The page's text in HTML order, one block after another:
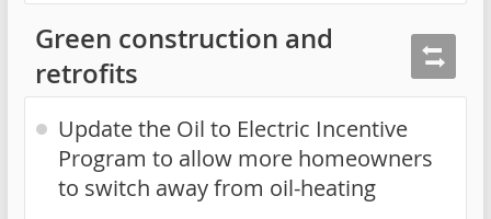
Green construction and
retrofits
Update the Oil to Electric Incentive
Program to allow more homeowners
to switch away from oil-heating